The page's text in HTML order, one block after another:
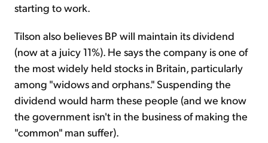
starting to work.
Tilson also believes BP will maintain its dividend
(now at a juicy 11%). He says the company is one of
the most widely held stocks in Britain, particularly
among "widows and orphans." Suspending the
dividend would harm these people (and we know
the government isn't in the business of making the
"common" man suffer).